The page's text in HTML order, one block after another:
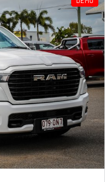
3.0L I6 SST High
Hurricane Engine